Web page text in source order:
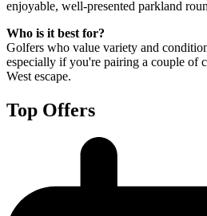
enjoyable, well-presented parkland
Who is it best for?
Golfers who value variety and
especially if you're pairing a couple of
West escape.
Top Offers